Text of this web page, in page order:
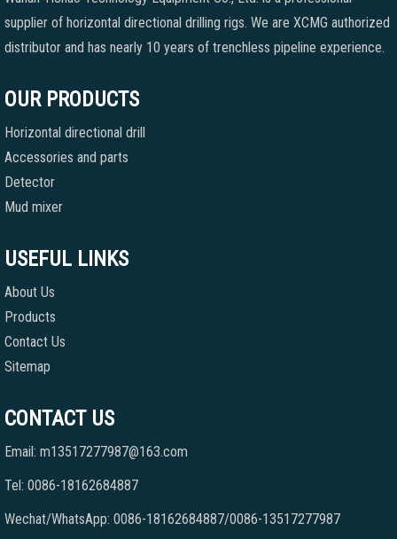
supplier of horizontal directional drilling rigs. We are XCMG authorized
distributor and has nearly 10 years of trenchless pipeline experience.
OUR PRODUCTS
Horizontal directional drill
Accessories and parts
Detector
Mud mixer
USEFUL LINKS
About Us
Products
Contact Us
Sitemap
CONTACT US
Email: m13517277987@163.com
Tel: 0086-18162684887
Wechat/WhatsApp: 0086-18162684887/0086-13517277987